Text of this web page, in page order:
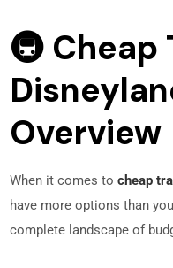
🚇
Overview
When it comes tocheap
have more options than
complete landscape of